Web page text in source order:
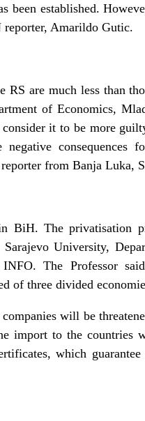
been established.
reporter, Amarildo Gutic.
RS are much less than
of Economics,
consider it to be more
from Banja Luka,
BiH. The privatisation
University,
The Professor
of three divided
will be
import to the countries
which